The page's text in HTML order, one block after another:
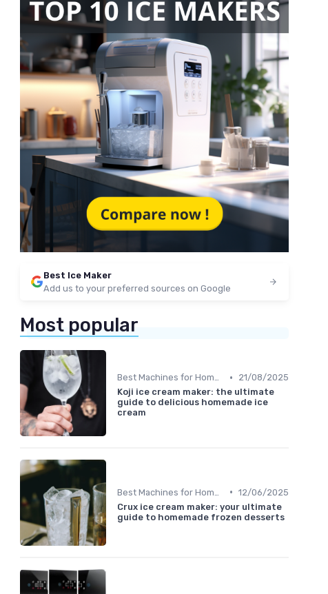
Best Ice Maker
Add us to your preferred sources on Google
Most popular
Best Machines for Home Use •
21/08/2025
Koji ice cream maker: the ultimate
guide to delicious homemade ice
cream
• 12/06/2025
Crux ice cream maker: your ultimate
guide to homemade frozen desserts